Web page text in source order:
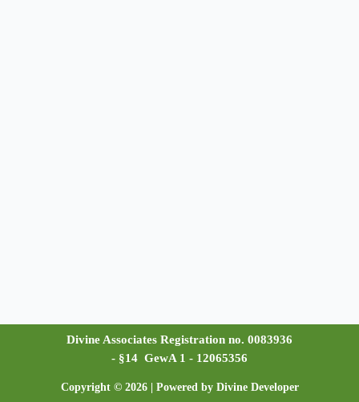
Divine Associates Registration no. 0083936
- §14 GewA 1 - 12065356
Copyright © 2026 | Powered by Divine Developer